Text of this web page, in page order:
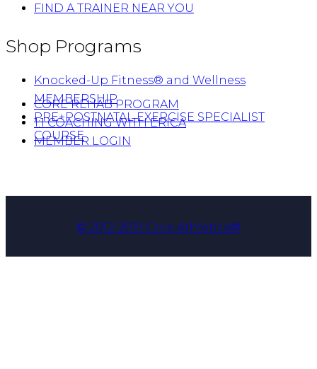
FIND A TRAINER NEAR YOU
Shop Programs
Knocked-Up Fitness® and Wellness
MEMBERSHIP
PRE+POSTNATAL EXERCISE SPECIALIST
COURSE
CORE REHAB PROGRAM
1:1 COACHING WITH ERICA
MEMBER LOGIN
© 2012-2019 Core Athletica®